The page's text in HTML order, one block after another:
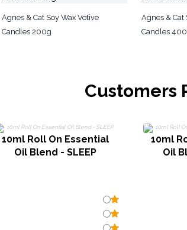
Agnes & Cat Soy Wax Votive
Candles 200g
Agnes & Cat
Candles
Customers
10ml Roll On Essential
Oil Blend - SLEEP
10ml
Oil